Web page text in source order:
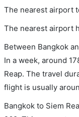
The nearest airport
The nearest airport
Between Bangkok
In a week, around
Reap. The travel
flight is usually
Bangkok to Siem